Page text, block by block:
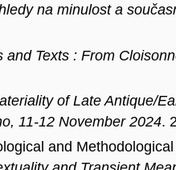
na minulost a
Texts : From
of Late Antique/
11-12 November 2024.
and